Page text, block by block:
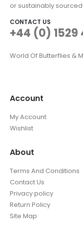
or sustainably sourced
CONTACT US
+44 (0) 1529
World Of Butterflies &
Account
My Account
Wishlist
About
Terms And Conditions
Contact Us
Privacy policy
Return Policy
Site Map